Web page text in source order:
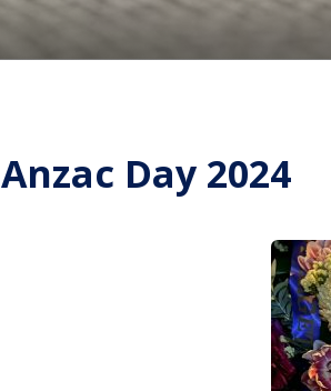
Anzac Day 2024